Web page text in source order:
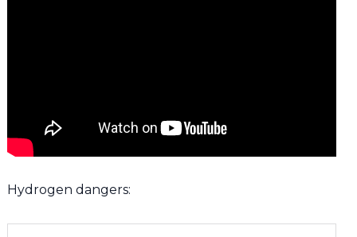
Hydrogen dangers: